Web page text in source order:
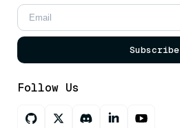
Subscribe
Follow Us